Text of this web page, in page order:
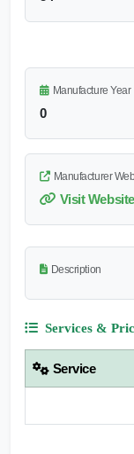
Manufacture Year
0
Manufacturer
Visit Website
Description
Services &
Service